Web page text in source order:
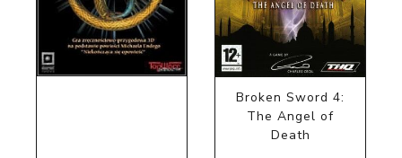
Broken Sword 4:
The Angel of
Death